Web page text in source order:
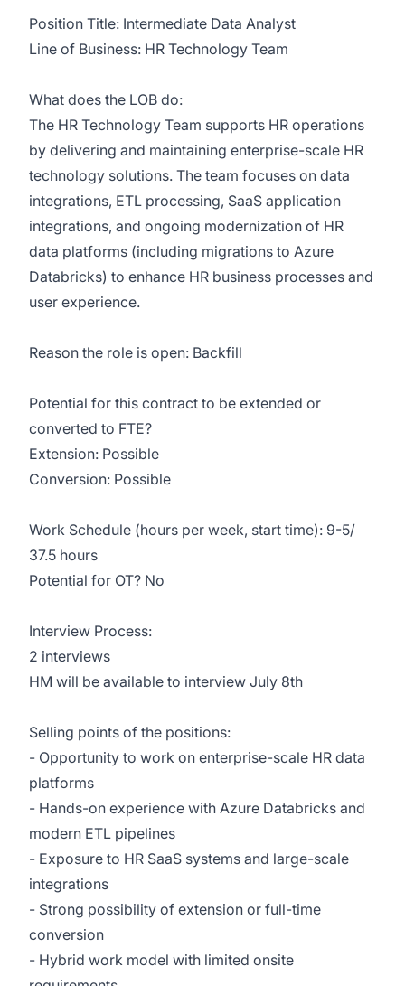
Position Title: Intermediate Data Analyst
Line of Business: HR Technology Team
What does the LOB do:
The HR Technology Team supports HR operations
by delivering and maintaining enterprise-scale HR
technology solutions. The team focuses on data
integrations, ETL processing, SaaS application
integrations, and ongoing modernization of HR
data platforms (including migrations to Azure
Databricks) to enhance HR business processes and
user experience.
Reason the role is open: Backfill
Potential for this contract to be extended or
converted to FTE?
Extension: Possible
Conversion: Possible
Work Schedule (hours per week, start time): 9-5/
37.5 hours
Potential for OT? No
Interview Process:
2 interviews
HM will be available to interview July 8th
Selling points of the positions:
- Opportunity to work on enterprise-scale HR data
platforms
- Hands-on experience with Azure Databricks and
modern ETL pipelines
- Exposure to HR SaaS systems and large-scale
integrations
- Strong possibility of extension or full-time
conversion
- Hybrid work model with limited onsite